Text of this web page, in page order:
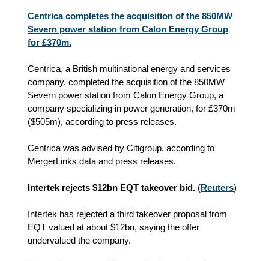
Centrica completes the acquisition of the 850MW
Severn power station from Calon Energy Group
for £370m.
Centrica, a British multinational energy and services
company, completed the acquisition of the 850MW
Severn power station from Calon Energy Group, a
company specializing in power generation, for £370m
($505m), according to press releases.
Centrica was advised by Citigroup, according to
MergerLinks data and press releases.
Intertek rejects $12bn EQT takeover bid. (Reuters)
Intertek has rejected a third takeover proposal from
EQT valued at about $12bn, saying the offer
undervalued the company.